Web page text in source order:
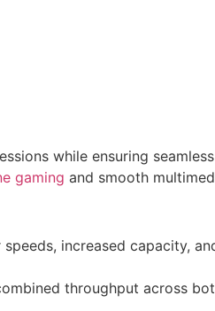
while ensuring
gaming and smooth
increased capacity,
throughput across